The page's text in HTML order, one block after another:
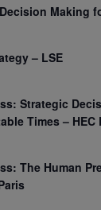
Making
– LSE
Strategic
Times – HEC
The Human